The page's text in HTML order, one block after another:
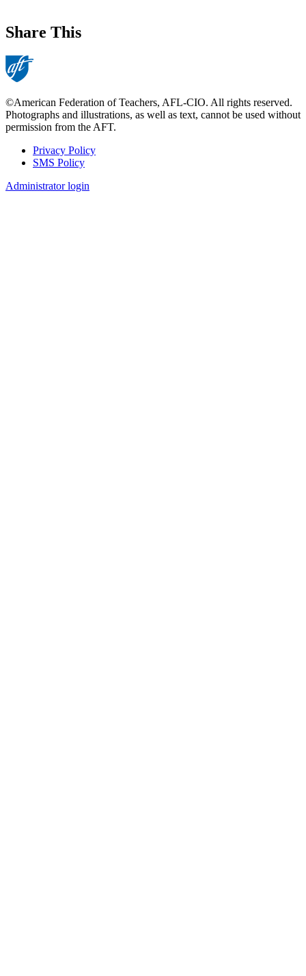
Share This
©American Federation of Teachers, AFL-CIO. All rights reserved.
Photographs and illustrations, as well as text, cannot be used without
permission from the AFT.
Footer
Privacy Policy
SMS Policy
Administrator login